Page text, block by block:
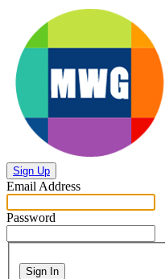
Sign Up
Email Address
Password
Sign In